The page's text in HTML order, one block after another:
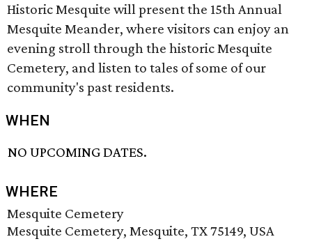
Historic Mesquite will present the 15th Annual
Mesquite Meander, where visitors can enjoy an
evening stroll through the historic Mesquite
Cemetery, and listen to tales of some of our
community's past residents.
WHEN
NO UPCOMING DATES.
WHERE
Mesquite Cemetery
Mesquite Cemetery, Mesquite, TX 75149, USA